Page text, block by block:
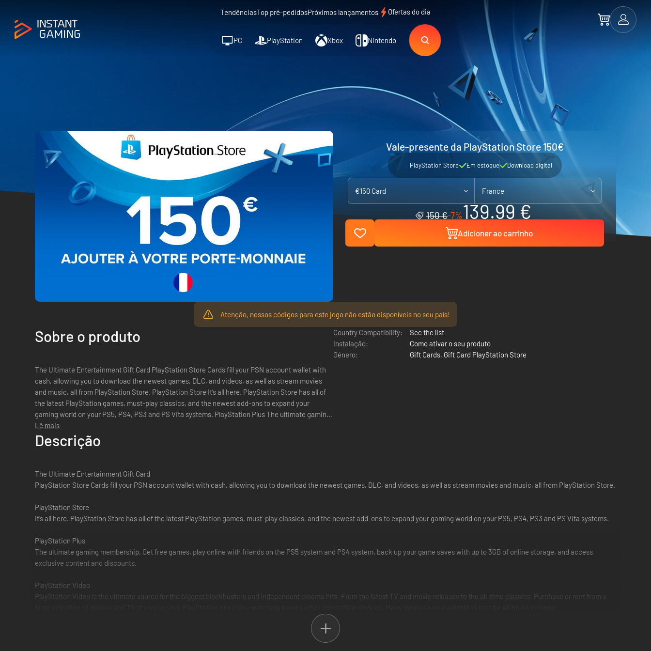
TendênciasTop pré-pedidosPróximos lançamentos Ofertas do dia
PC PlayStation Xbox Nintendo
Vale-presente da PlayStation Store 150€
PlayStation Store Em estoque Download digital
€150 Card France
150 €-7%139.99 €
Adicioner ao carrinho
Atenção, nossos códigos para este jogo não estão disponíveis no seu país!
Sobre o produto
The Ultimate Entertainment Gift Card PlayStation Store Cards fill your PSN account wallet with
cash, allowing you to download the newest games, DLC, and videos, as well as stream movies
and music, all from PlayStation Store. PlayStation Store It’s all here. PlayStation Store has all of
the latest PlayStation games, must-play classics, and the newest add-ons to expand your
gaming world on your PS5, PS4, PS3 and PS Vita systems. PlayStation Plus The ultimate gaming
membership. Get free ...
Lê mais
Country Compatibility:
See the list
Instalação:
Como ativar o seu produto
Género:
Gift Cards, Gift Card PlayStation Store
Descrição
The Ultimate Entertainment Gift Card
PlayStation Store Cards fill your PSN account wallet with cash, allowing you to download the newest games, DLC, and videos, as well as stream movies and music, all from PlayStation Store.
PlayStation Store
It’s all here. PlayStation Store has all of the latest PlayStation games, must-play classics, and the newest add-ons to expand your gaming world on your PS5, PS4, PS3 and PS Vita systems.
PlayStation Plus
The ultimate gaming membership. Get free games, play online with friends on the PS5 system and PS4 system, back up your game saves with up to 3GB of online storage, and access
exclusive content and discounts.
PlayStation Video
PlayStation Video is the ultimate source for the biggest blockbusters and independent cinema hits. From the latest TV and movie releases to the all-time classics. Purchase or rent from a
PlayStation and Spotify have joined forces to provide the best possible music streaming experience for our audience of gaming and entertainment enthusiasts. With Spotify now available